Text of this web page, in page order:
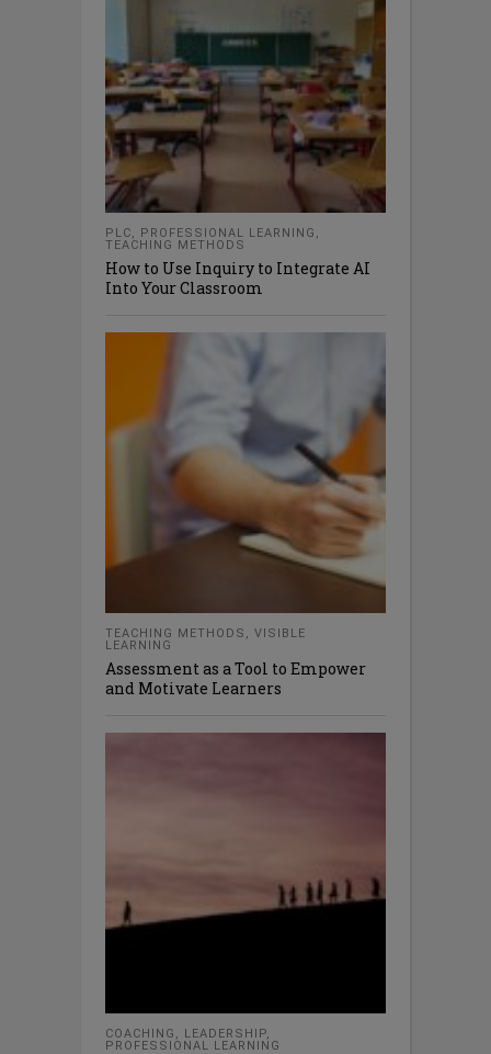
PLC, PROFESSIONAL LEARNING ,
TEACHING METHODS
How to Use Inquiry to Integrate AI
Into Your Classroom
TEACHING METHODS , VISIBLE
LEARNING
Assessment as a Tool to Empower
and Motivate Learners
COACHING , LEADERSHIP,
PROFESSIONAL LEARNING